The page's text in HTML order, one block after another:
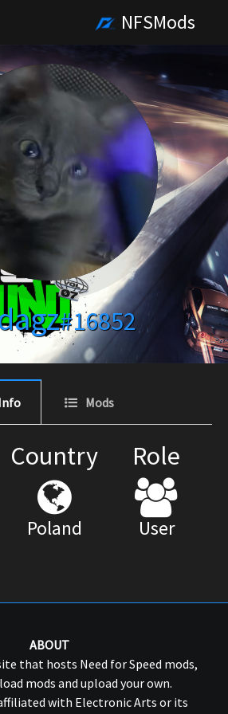
NFSMods
#16852
Mods
Country
Poland
Role
User
ABOUT
that hosts Need for Speed mods,
mods and upload your own.
with Electronic Arts or its